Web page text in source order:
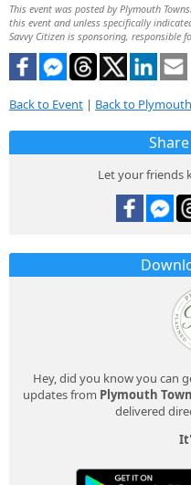
This event was posted by Plymouth
this event and unless specifically
Savvy Citizen is sponsoring, responsible
Back to Event | Back to
Let your friends
Hey, did you know you can
updates from Plymouth
delivered